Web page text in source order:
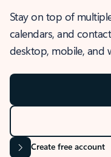
Stay on top of
calendars, and
desktop, mobile, and
Create free account